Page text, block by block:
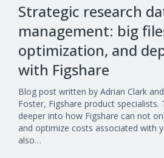
Strategic research
management: big
optimization, and
with Figshare
Blog post written by Adrian Clark
Foster, Figshare product specialists.
deeper into how Figshare can not
and optimize costs associated with
also…